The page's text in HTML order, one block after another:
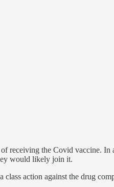
receiving the Covid vaccine.
would likely join it.
action against the drug